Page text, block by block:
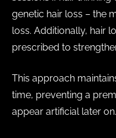
genetic hair loss – the
loss. Additionally, hair
prescribed to
This approach
time, preventing a
appear artificial later on.